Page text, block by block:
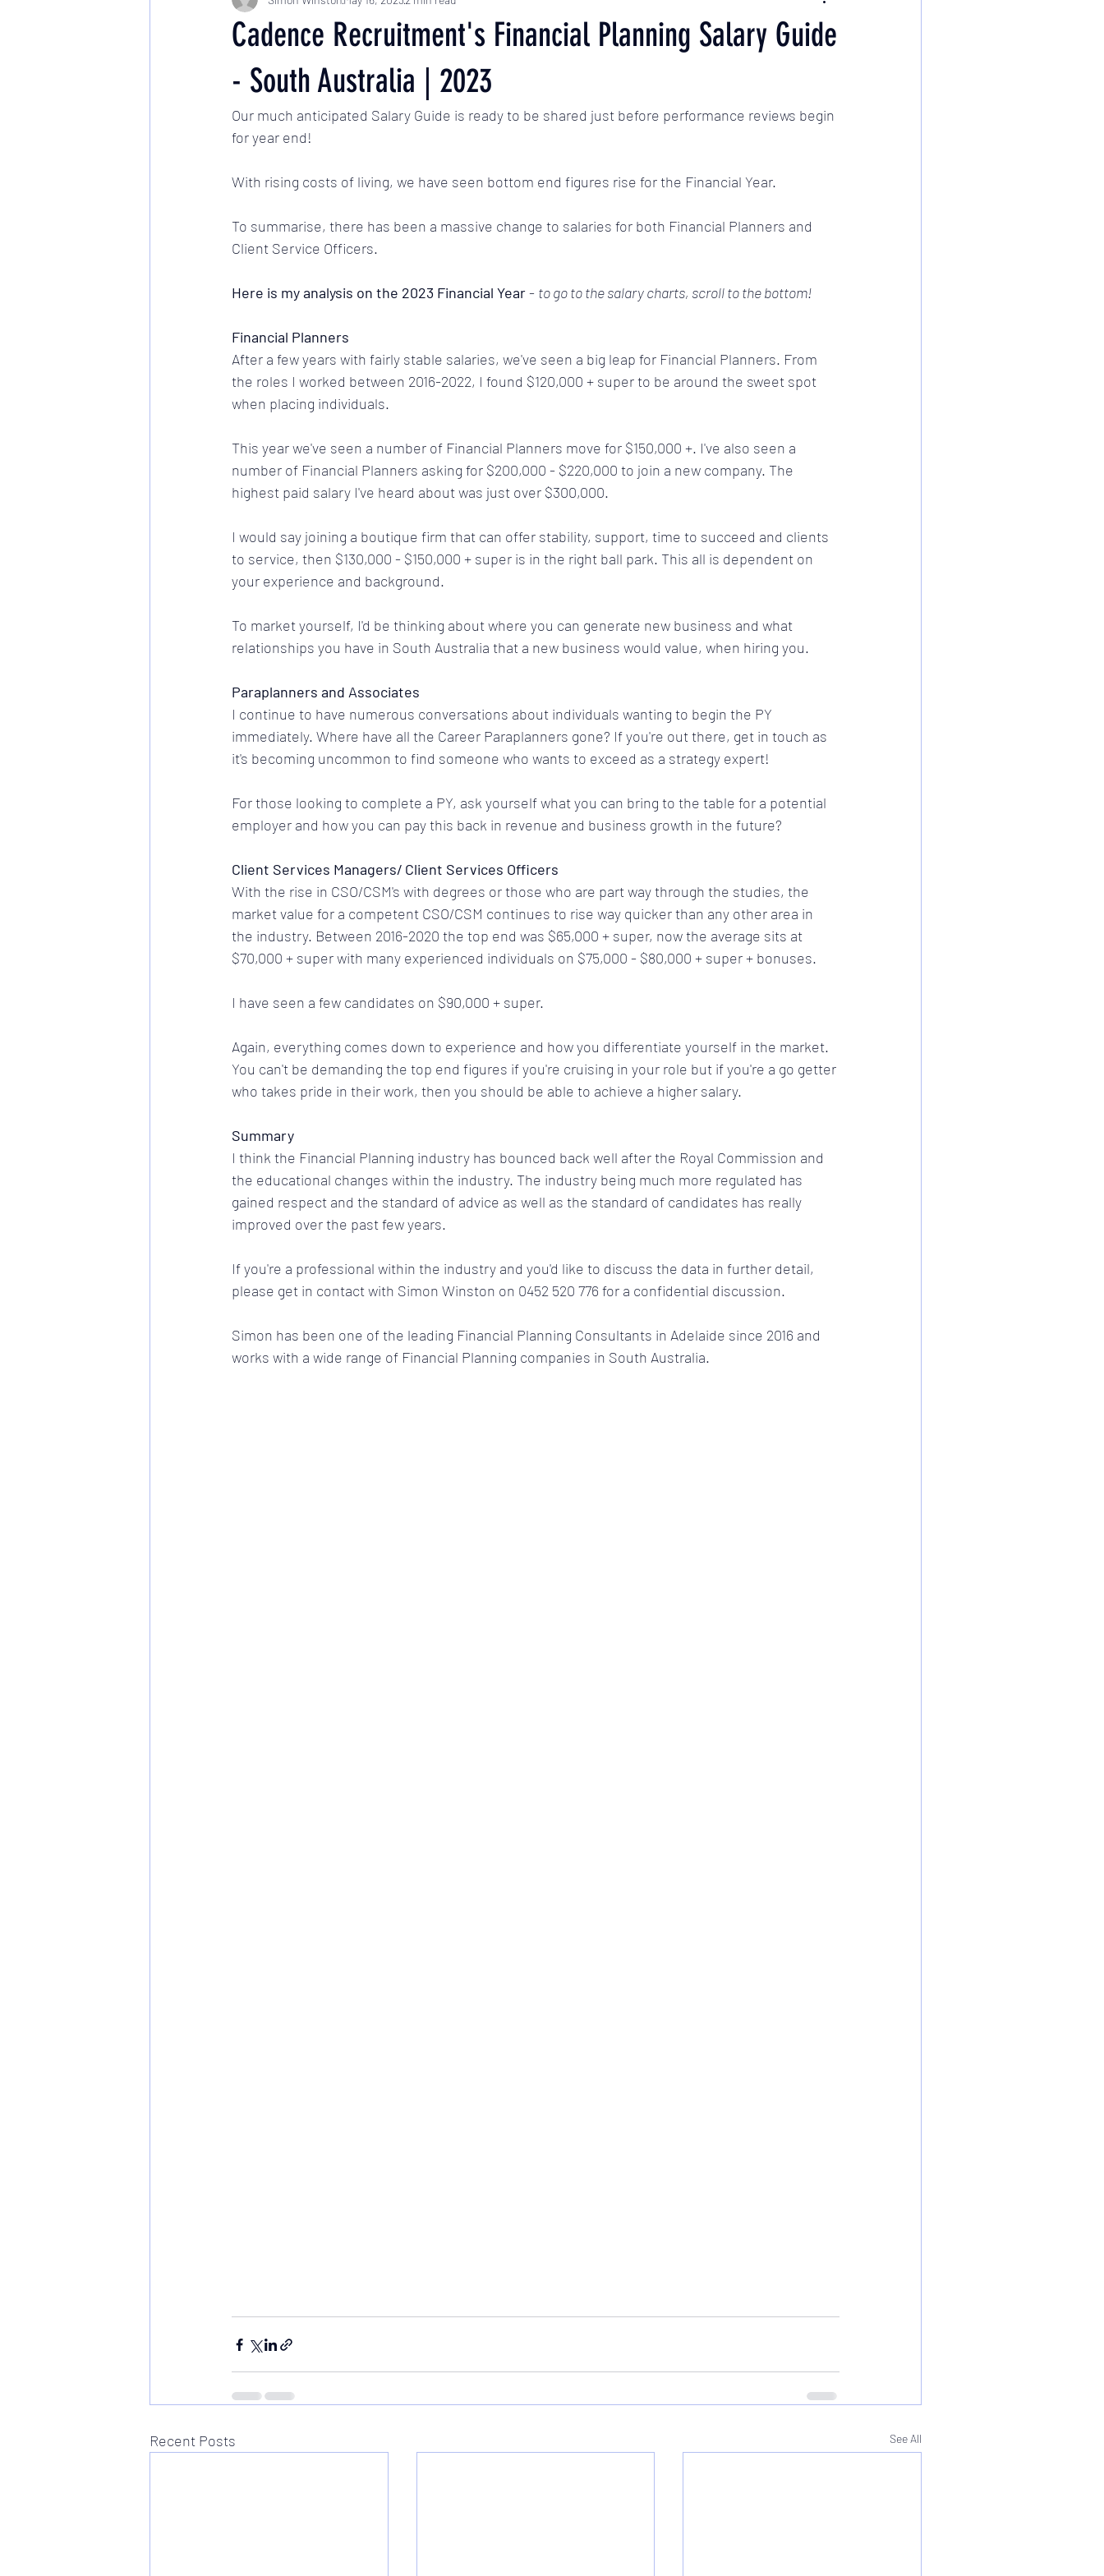
Cadence Recruitment's Financial Planning Salary Guide
- South Australia | 2023
Our much anticipated Salary Guide is ready to be shared just before performance reviews begin
for year end!
With rising costs of living, we have seen bottom end figures rise for the Financial Year.
To summarise, there has been a massive change to salaries for both Financial Planners and
Client Service Officers.
Here is my analysis on the 2023 Financial Year - to go to the salary charts, scroll to the bottom!
Financial Planners
After a few years with fairly stable salaries, we've seen a big leap for Financial Planners. From
the roles I worked between 2016-2022, I found $120,000 + super to be around the sweet spot
when placing individuals.
This year we've seen a number of Financial Planners move for $150,000 +. I've also seen a
number of Financial Planners asking for $200,000 - $220,000 to join a new company. The
highest paid salary I've heard about was just over $300,000.
I would say joining a boutique firm that can offer stability, support, time to succeed and clients
to service, then $130,000 - $150,000 + super is in the right ball park. This all is dependent on
your experience and background.
To market yourself, I'd be thinking about where you can generate new business and what
relationships you have in South Australia that a new business would value, when hiring you.
Paraplanners and Associates
I continue to have numerous conversations about individuals wanting to begin the PY
immediately. Where have all the Career Paraplanners gone? If you're out there, get in touch as
it's becoming uncommon to find someone who wants to exceed as a strategy expert!
For those looking to complete a PY, ask yourself what you can bring to the table for a potential
employer and how you can pay this back in revenue and business growth in the future?
Client Services Managers/ Client Services Officers
With the rise in CSO/CSM's with degrees or those who are part way through the studies, the
market value for a competent CSO/CSM continues to rise way quicker than any other area in
the industry. Between 2016-2020 the top end was $65,000 + super, now the average sits at
$70,000 + super with many experienced individuals on $75,000 - $80,000 + super + bonuses.
I have seen a few candidates on $90,000 + super.
Again, everything comes down to experience and how you differentiate yourself in the market.
You can't be demanding the top end figures if you're cruising in your role but if you're a go getter
who takes pride in their work, then you should be able to achieve a higher salary.
Summary
I think the Financial Planning industry has bounced back well after the Royal Commission and
the educational changes within the industry. The industry being much more regulated has
gained respect and the standard of advice as well as the standard of candidates has really
improved over the past few years.
If you're a professional within the industry and you'd like to discuss the data in further detail,
please get in contact with Simon Winston on 0452 520 776 for a confidential discussion.
Simon has been one of the leading Financial Planning Consultants in Adelaide since 2016 and
works with a wide range of Financial Planning companies in South Australia.
Recent Posts See All